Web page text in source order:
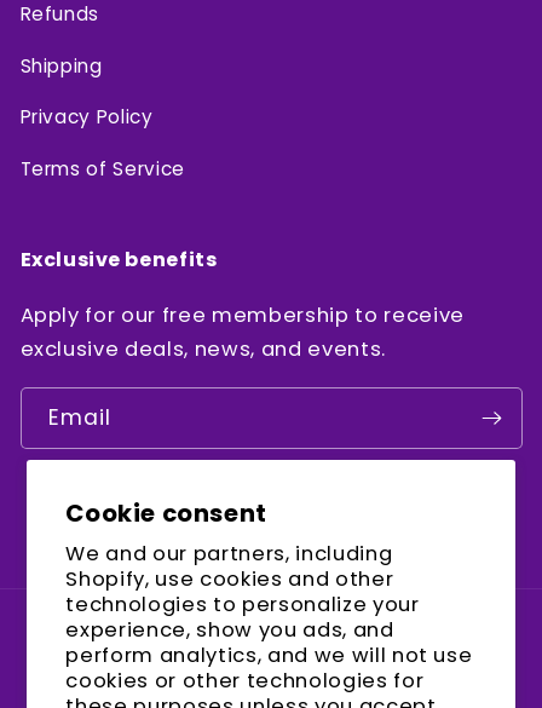
Cookie consent
We and our partners, including
Shopify, use cookies and other
technologies to personalize your
experience, show you ads, and
perform analytics, and we will not use
cookies or other technologies for
Refunds
Shipping
Privacy Policy
Terms of Service
Exclusive benefits
Apply for our free membership to receive
exclusive deals, news, and events.
Email
Country/region
United States (USD $)